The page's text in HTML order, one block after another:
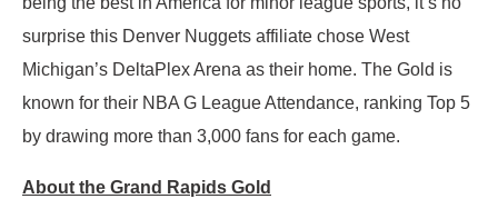
surprise this Denver Nuggets affiliate chose West
Michigan’s DeltaPlex Arena as their home. The Gold is
known for their NBA G League Attendance, ranking Top 5
by drawing more than 3,000 fans for each game.
About the Grand Rapids Gold